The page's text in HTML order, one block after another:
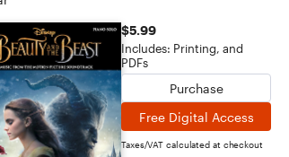
$5.99
Includes: Printing, and
PDFs
Purchase
Free Digital Access
Taxes/VAT calculated at checkout